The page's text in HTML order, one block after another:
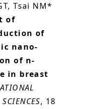
Tsai NM*
of
of
nano-
of n-
in breast
, 18